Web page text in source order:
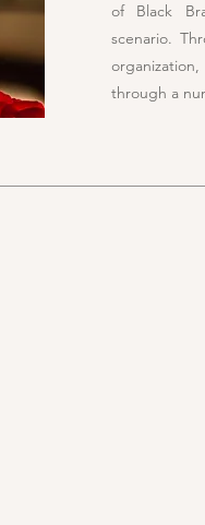
of Black
scenario.
through a